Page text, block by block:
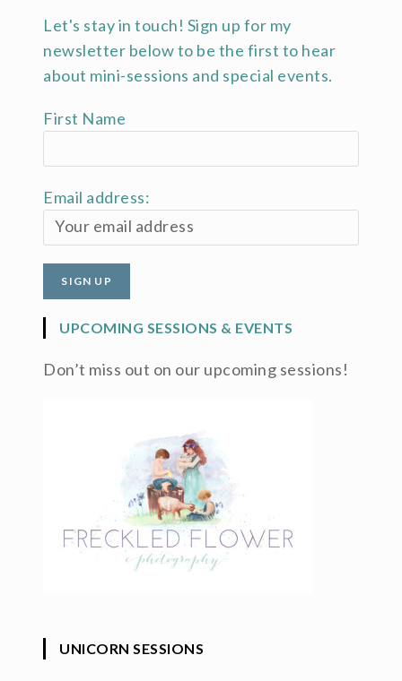
Let's stay in touch! Sign up for my
newsletter below to be the first to hear
about mini-sessions and special events.
First Name
Email address:
UPCOMING SESSIONS & EVENTS
Don’t miss out on our upcoming sessions!
UNICORN SESSIONS